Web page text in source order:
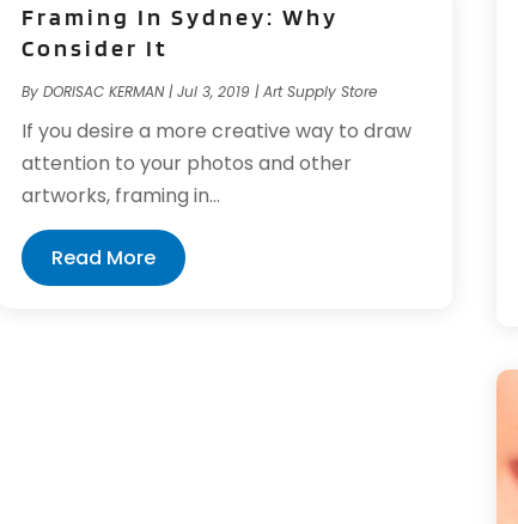
Framing In Sydney: Why
Consider It
ByDORISAC KERMAN|Jul 3, 2019 |Art Supply Store
If you desire a more creative way to draw
attention to your photos and other
artworks, framing in...
Read More